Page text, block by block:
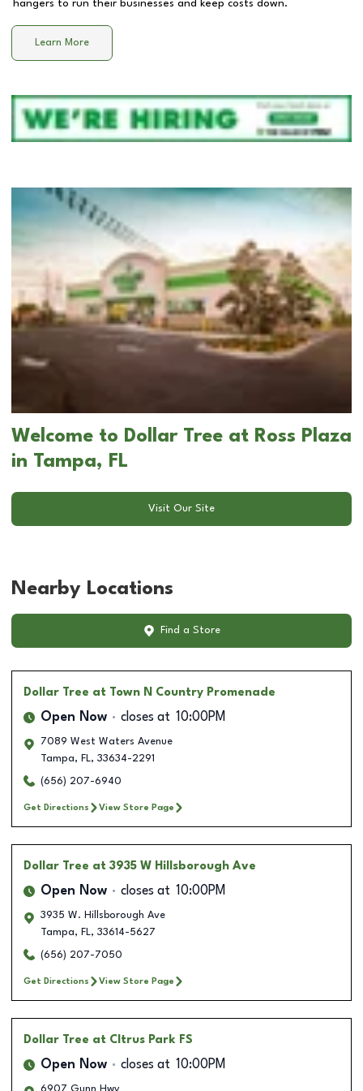
hangers to run their businesses and keep costs down.
Learn More
Welcome to Dollar Tree at Ross Plaza
in Tampa, FL
Visit Our Site
Nearby Locations
Find a Store
Dollar Tree at Town N Country Promenade
Open Now closes at 10:00PM
7089 West Waters Avenue
Tampa, FL, 33634-2291
(656) 207-6940
Get Directions View Store Page
Dollar Tree at 3935 W Hillsborough Ave
Open Now closes at 10:00PM
3935 W. Hillsborough Ave
Tampa, FL, 33614-5627
(656) 207-7050
Get Directions View Store Page
Dollar Tree at CItrus Park FS
Open Now closes at 10:00PM
6907 Gunn Hwy